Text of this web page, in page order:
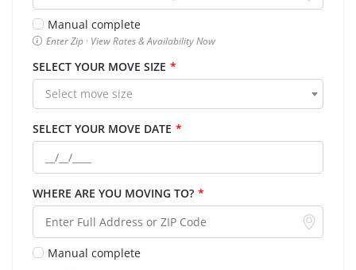
Manual complete
Enter Zip · View Rates & Availability Now
SELECT YOUR MOVE SIZE *
Select move size
SELECT YOUR MOVE DATE *
WHERE ARE YOU MOVING TO? *
Manual complete